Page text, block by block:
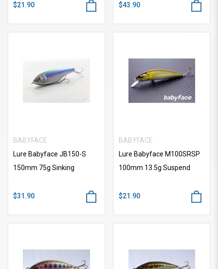
$21.90 $43.90
BABYFACE
Lure Babyface JB150-S
150mm 75g Sinking
$31.90
BABYFACE
Lure Babyface M100SRSP
100mm 13.5g Suspend
$21.90